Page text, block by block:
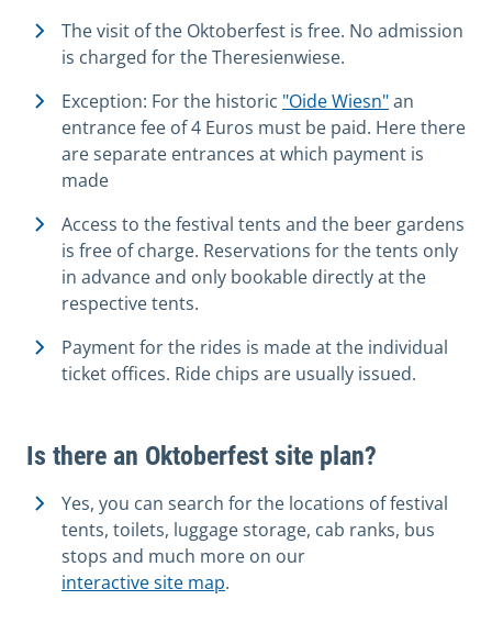
The visit of the Oktoberfest is free. No admission
is charged for the Theresienwiese.
Exception: For the historic "Oide Wiesn"an
entrance fee of 4 Euros must be paid. Here there
are separate entrances at which payment is
made
Access to the festival tents and the beer gardens
is free of charge. Reservations for the tents only
in advance and only bookable directly at the
respective tents.
Payment for the rides is made at the individual
ticket offices. Ride chips are usually issued.
Is there an Oktoberfest site plan?
Yes, you can search for the locations of festival
tents, toilets, luggage storage, cab ranks, bus
stops and much more on our
interactive site map.